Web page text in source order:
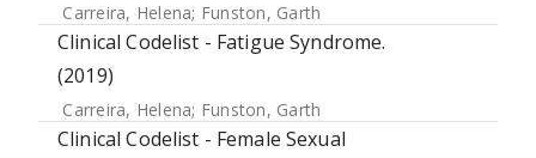
Carreira, Helena; Funston, Garth
Clinical Codelist - Fatigue Syndrome.
(2019)
Carreira, Helena; Funston, Garth
Clinical Codelist - Female Sexual